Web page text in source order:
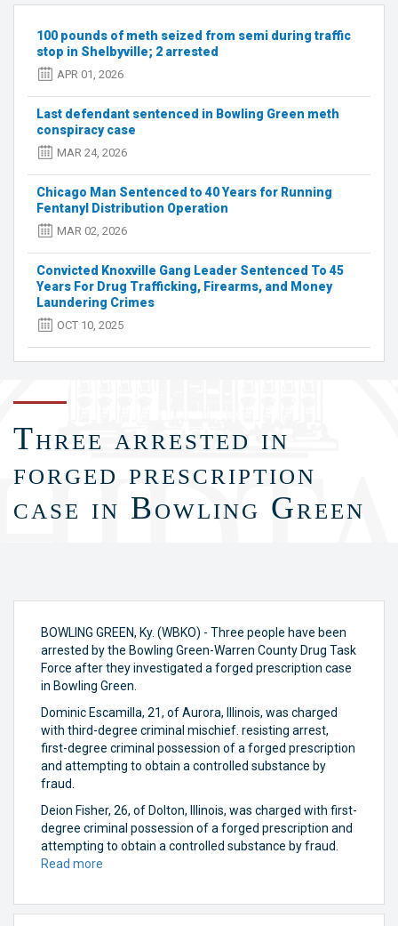
arrested,
sought
'massive'
drug
ring
investigation
100 pounds of meth seized from semi during traffic
stop in Shelbyville; 2 arrested
APR 01, 2026
Last defendant sentenced in Bowling Green meth
conspiracy case
MAR 24, 2026
Chicago Man Sentenced to 40 Years for Running
Fentanyl Distribution Operation
MAR 02, 2026
Convicted Knoxville Gang Leader Sentenced To 45
Years For Drug Trafficking, Firearms, and Money
Laundering Crimes
OCT 10, 2025
Three arrested in
forged prescription
case in Bowling Green
BOWLING GREEN, Ky. (WBKO) - Three people have been
arrested by the Bowling Green-Warren County Drug Task
Force after they investigated a forged prescription case
in Bowling Green.
Dominic Escamilla, 21, of Aurora, Illinois, was charged
with third-degree criminal mischief. resisting arrest,
first-degree criminal possession of a forged prescription
and attempting to obtain a controlled substance by
fraud.
Deion Fisher, 26, of Dolton, Illinois, was charged with first-
degree criminal possession of a forged prescription and
attempting to obtain a controlled substance by fraud.
Read more
in